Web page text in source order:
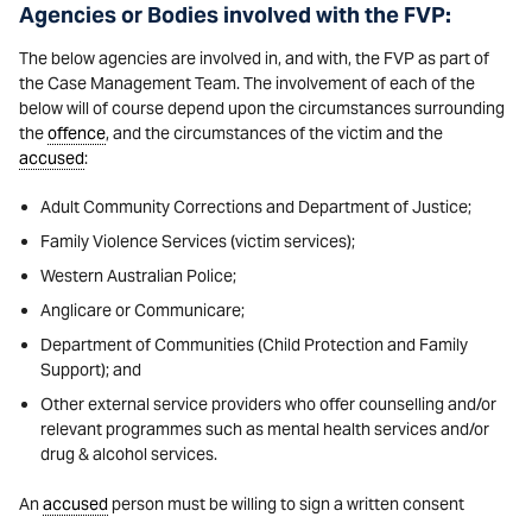
Agencies or Bodies involved with the FVP:
The below agencies are involved in, and with, the FVP as part of
the Case Management Team. The involvement of each of the
below will of course depend upon the circumstances surrounding
theoffence, and the circumstances of the victim and the
accused:
Adult Community Corrections and Department of Justice;
Family Violence Services (victim services);
Western Australian Police;
Anglicare or Communicare;
Department of Communities (Child Protection and Family
Support); and
Other external service providers who offer counselling and/or
relevant programmes such as mental health services and/or
drug & alcohol services.
Anaccusedperson must be willing to sign a written consent